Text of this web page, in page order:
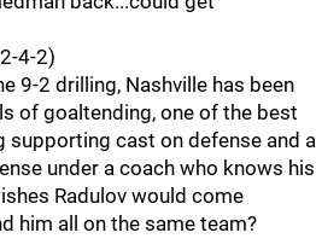
4-2)
9-2 drilling, Nashville has been
of goaltending, one of the best
supporting cast on defense and a
under a coach who knows his
Radulov would come
him all on the same team?